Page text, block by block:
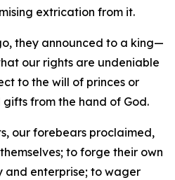
extrication from it.
they announced to a king—
our rights are undeniable
to the will of princes or
from the hand of God.
our forebears proclaimed,
to forge their own
and enterprise; to wager